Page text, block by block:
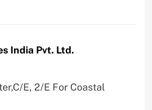
India Pvt. Ltd.
E, 2/E For Coastal